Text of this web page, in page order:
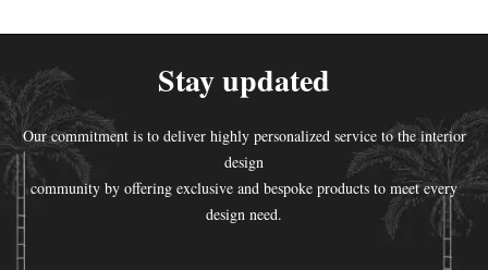
Stay updated
Our commitment is to deliver highly personalized service to the interior
design
community by offering exclusive and bespoke products to meet every
design need.